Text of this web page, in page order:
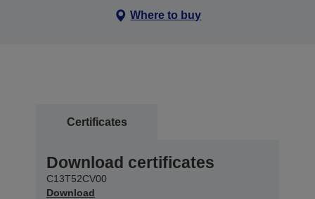
Where to buy
Certificates
Download certificates
C13T52CV00
Download